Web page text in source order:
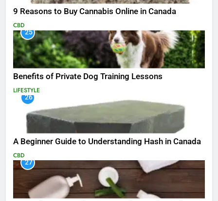
9 Reasons to Buy Cannabis Online in Canada
CBD
25
Benefits of Private Dog Training Lessons
LIFESTYLE
26
A Beginner Guide to Understanding Hash in Canada
CBD
27